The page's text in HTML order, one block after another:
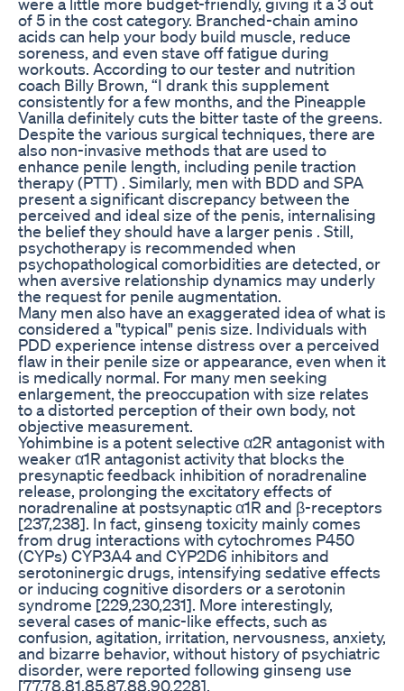
of 5 in the cost category. Branched-chain amino
acids can help your body build muscle, reduce
soreness, and even stave off fatigue during
workouts. According to our tester and nutrition
coach Billy Brown, “I drank this supplement
consistently for a few months, and the Pineapple
Vanilla definitely cuts the bitter taste of the greens.
Despite the various surgical techniques, there are
also non-invasive methods that are used to
enhance penile length, including penile traction
therapy (PTT) . Similarly, men with BDD and SPA
present a significant discrepancy between the
perceived and ideal size of the penis, internalising
the belief they should have a larger penis . Still,
psychotherapy is recommended when
psychopathological comorbidities are detected, or
when aversive relationship dynamics may underly
the request for penile augmentation.
Many men also have an exaggerated idea of what is
considered a "typical" penis size. Individuals with
PDD experience intense distress over a perceived
flaw in their penile size or appearance, even when it
is medically normal. For many men seeking
enlargement, the preoccupation with size relates
to a distorted perception of their own body, not
objective measurement.
Yohimbine is a potent selective α2R antagonist with
weaker α1R antagonist activity that blocks the
presynaptic feedback inhibition of noradrenaline
release, prolonging the excitatory effects of
noradrenaline at postsynaptic α1R and β-receptors
[237,238]. In fact, ginseng toxicity mainly comes
from drug interactions with cytochromes P450
(CYPs) CYP3A4 and CYP2D6 inhibitors and
serotoninergic drugs, intensifying sedative effects
or inducing cognitive disorders or a serotonin
syndrome [229,230,231]. More interestingly,
several cases of manic-like effects, such as
confusion, agitation, irritation, nervousness, anxiety,
and bizarre behavior, without history of psychiatric
disorder, were reported following ginseng use
[77,78,81,85,87,88,90,228].